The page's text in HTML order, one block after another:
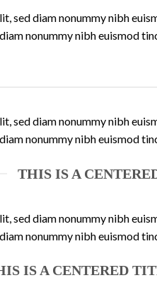
sed diam nonummy nibh
nonummy nibh euismod
sed diam nonummy nibh
nonummy nibh euismod
THIS IS A
sed diam nonummy nibh
nonummy nibh euismod
IS A CENTERED